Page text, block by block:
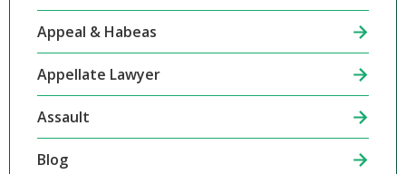
Appeal & Habeas
Appellate Lawyer
Assault
Blog